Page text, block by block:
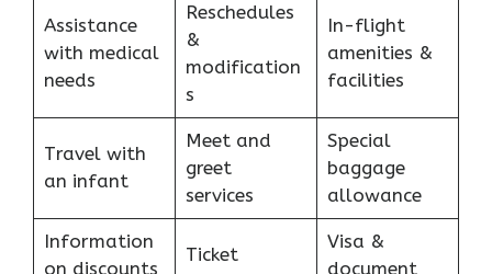
Assistance
with medical
needs
Reschedules
&
modification
s
In-flight
amenities &
facilities
Travel with
an infant
Meet and
greet
services
Special
baggage
allowance
Information
on discounts
Ticket
Visa &
document